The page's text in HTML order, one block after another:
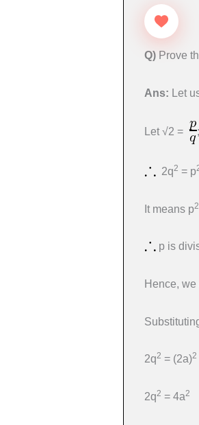
Q) Prove
Ans: Let
Let √2 =
2q2 = p
It means p2
p is
Hence,
2q2 = (2a)2
2q2 = 4a2